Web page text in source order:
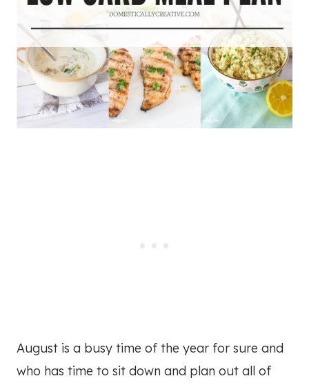
August is a busy time of the year for sure and
who has time to sit down and plan out all of